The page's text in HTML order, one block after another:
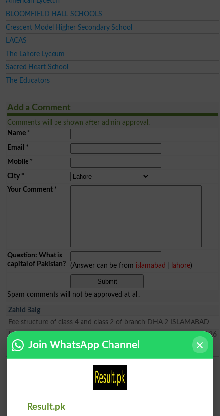
BLOOMFIELD HALL SCHOOLS
Crescent Model Higher Secondary School
LACAS
The Lahore Lyceum
Sacred Heart School
The Educators
Add a Comment
Comments will be shown after admin approval.
Name*
Email *
Mobile*
City*
Your Comment*
Question: What is
capital of Pakistan?
(Answer can be from islamabad lahore)
Spam comments will not be approved at all.
Zahid Baig
Fee structure of class 4 and class 2 of branch DHA 2 ISLAMABAD
Lahore
2024-06-29 15:47:26
Urdu Dictionary
Join WhatsApp Channel
Result.pk